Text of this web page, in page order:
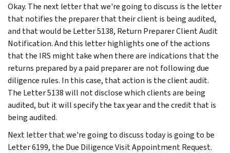
Okay. The next letter that we're going to discuss is the letter
that notifies the preparer that their client is being audited,
and that would be Letter 5138, Return Preparer Client Audit
Notification. And this letter highlights one of the actions
that the IRS might take when there are indications that the
returns prepared by a paid preparer are not following due
diligence rules. In this case, that action is the client audit.
The Letter 5138 will not disclose which clients are being
audited, but it will specify the tax year and the credit that is
being audited.
Next letter that we're going to discuss today is going to be
Letter 6199, the Due Diligence Visit Appointment Request.